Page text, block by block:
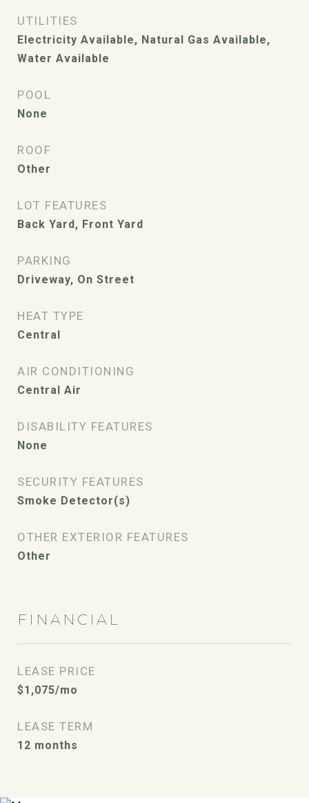
UTILITIES
Electricity Available, Natural Gas Available,
Water Available
POOL
None
ROOF
Other
LOT FEATURES
Back Yard, Front Yard
PARKING
Driveway, On Street
HEAT TYPE
Central
AIR CONDITIONING
Central Air
DISABILITY FEATURES
None
SECURITY FEATURES
Smoke Detector(s)
OTHER EXTERIOR FEATURES
Other
FINANCIAL
LEASE PRICE
$1,075/mo
LEASE TERM
12 months